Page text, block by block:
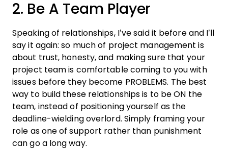
2. Be A Team Player
Speaking of relationships, I’ve said it before and I’ll
say it again: so much of project management is
about trust, honesty, and making sure that your
project team is comfortable coming to you with
issues before they become PROBLEMS. The best
way to build these relationships is to be ON the
team, instead of positioning yourself as the
deadline-wielding overlord. Simply framing your
role as one of support rather than punishment
can go a long way.